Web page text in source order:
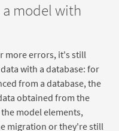
a model with
more errors, it's still
with a database: for
from a database, the
obtained from the
model elements,
migration or they're still